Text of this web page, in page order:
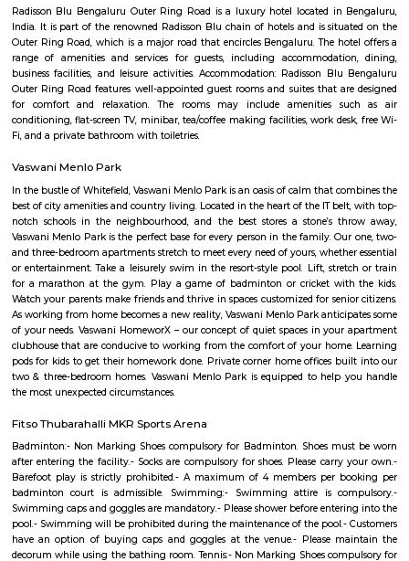
offers a range of housing options from apartments to independent
has good connectivity to major areas of the city through public
as buses, cabs, and autos. The locality is close to the Outer Ring Road
connects it to the IT hubs of the city such as Electronic City, Whitefield,
Residents of Saptagiri Layout can enjoy a variety of amenities,
hospitals, supermarkets, and shopping malls. Some of the popular
area are Ryan International School, Vibgyor High School, and
accessible from Saptagiri Layout. Overall, Saptagiri Layout is a great
option for those who are looking for a well-connected and
Marathahalli, Bangalore.
Laxminarayana temple road
Lakshminarayana Temple Munnekolala is a very divine place to visit.
architecture is so very beautiful that you just feel the “peace”
admiring it. The temple surrounding is village like and this adds to the
very pious place in the Marathahalli locality of Bangalore. A must visit
Marathahalli Bridge, Bangalore, the approximate distance to the
Temple Munnekolala is about 2.5kms.
Venkateswara Apartment
Venkateswara Apartment this property is located in munnekolala its a
building
Shapes Gym
The world of health and fitness over the past couple of years has been
great momentum among people across the globe. With more and more
now among the masses, everyone has felt the need to the tarn at the
healthy living. The fast-paced life and cut-throat competitive world